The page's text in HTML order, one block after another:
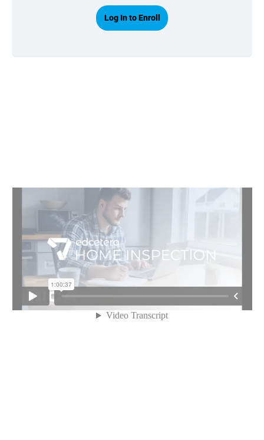
Log In to Enroll